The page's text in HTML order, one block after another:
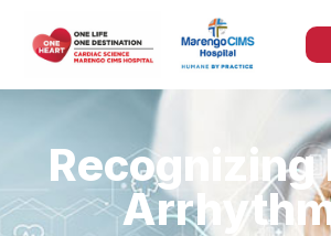
Recognizing